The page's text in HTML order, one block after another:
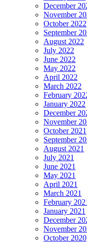
December
November
October 2022
September
August 2022
July 2022
June 2022
May 2022
April 2022
March 2022
February
January 2022
December
November
October 2021
September
August 2021
July 2021
June 2021
May 2021
April 2021
March 2021
February
January 2021
December
November
October 2020